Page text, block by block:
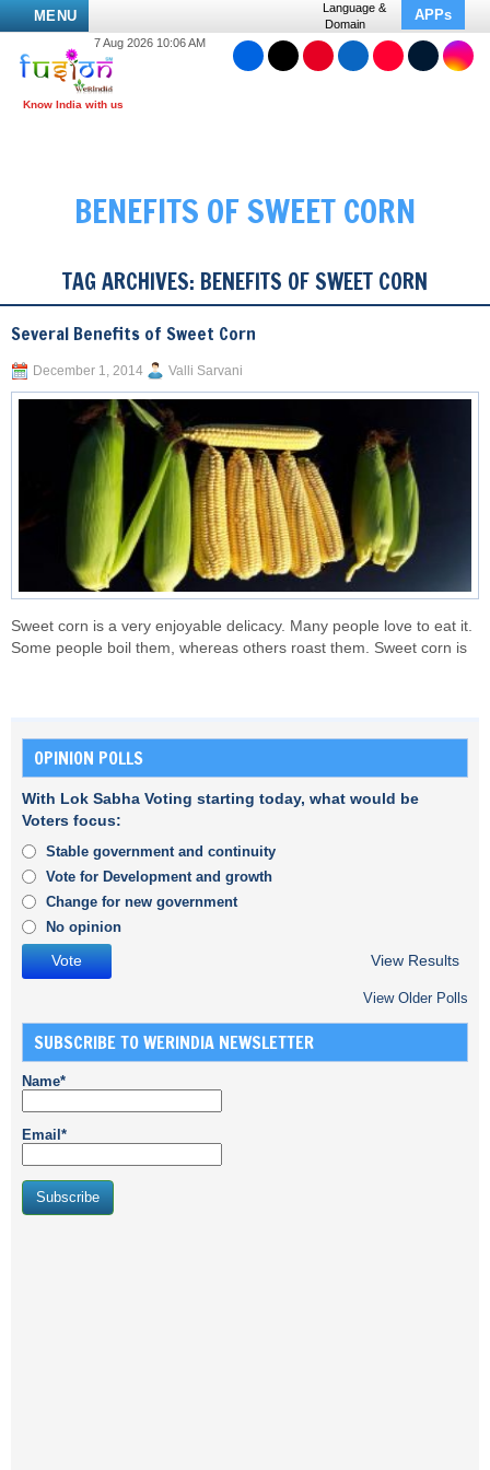
MENU
Language &
Domain
APPs
7 Aug 2026 10:06 AM
BENEFITS OF SWEET CORN
TAG ARCHIVES: BENEFITS OF SWEET CORN
Several Benefits of Sweet Corn
December 1, 2014 Valli Sarvani
Sweet corn is a very enjoyable delicacy. Many people love to eat it.
Some people boil them, whereas others roast them. Sweet corn is
OPINION POLLS
With Lok Sabha Voting starting today, what would be
Voters focus:
Stable government and continuity
Vote for Development and growth
Change for new government
No opinion
View Results
View Older Polls
SUBSCRIBE TO WERINDIA NEWSLETTER
Name*
Email*